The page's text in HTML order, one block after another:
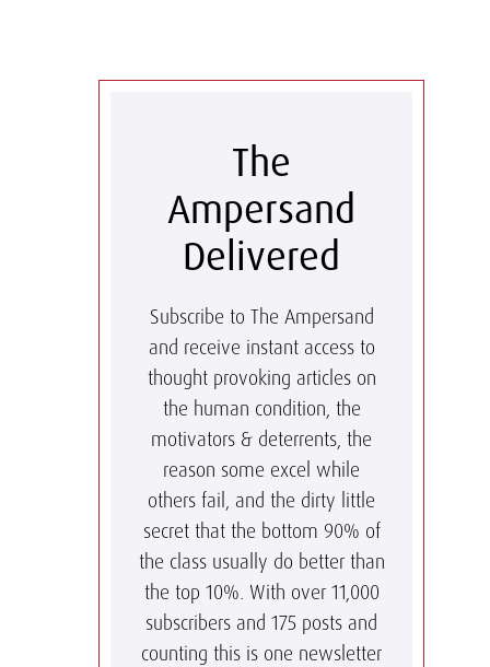
The
Ampersand
Delivered
Subscribe to The Ampersand
and receive instant access to
thought provoking articles on
the human condition, the
motivators & deterrents, the
reason some excel while
others fail, and the dirty little
secret that the bottom 90% of
the class usually do better than
the top 10%. With over 11,000
subscribers and 175 posts and
counting this is one newsletter